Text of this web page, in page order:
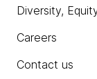
Diversity,
Careers
Contact us